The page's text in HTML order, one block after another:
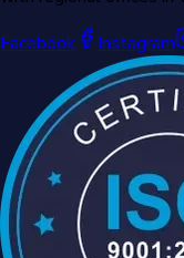
Facebook
Instagram